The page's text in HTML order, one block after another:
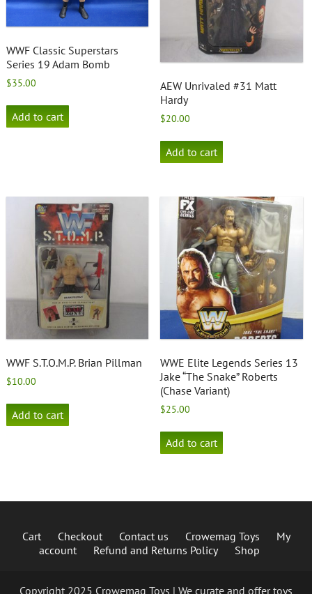
WWF Classic Superstars
Series 19 Adam Bomb
$35.00
Add to cart
AEW Unrivaled #31 Matt
Hardy
$20.00
Add to cart
WWF S.T.O.M.P. Brian Pillman
$10.00
Add to cart
WWE Elite Legends Series 13
Jake “The Snake” Roberts
(Chase Variant)
$25.00
Add to cart
Cart Checkout Contact us Crowemag Toys
My
account
Refund and Returns Policy Shop
Copyright 2025 Crowemag Toys | We curate and offer toys